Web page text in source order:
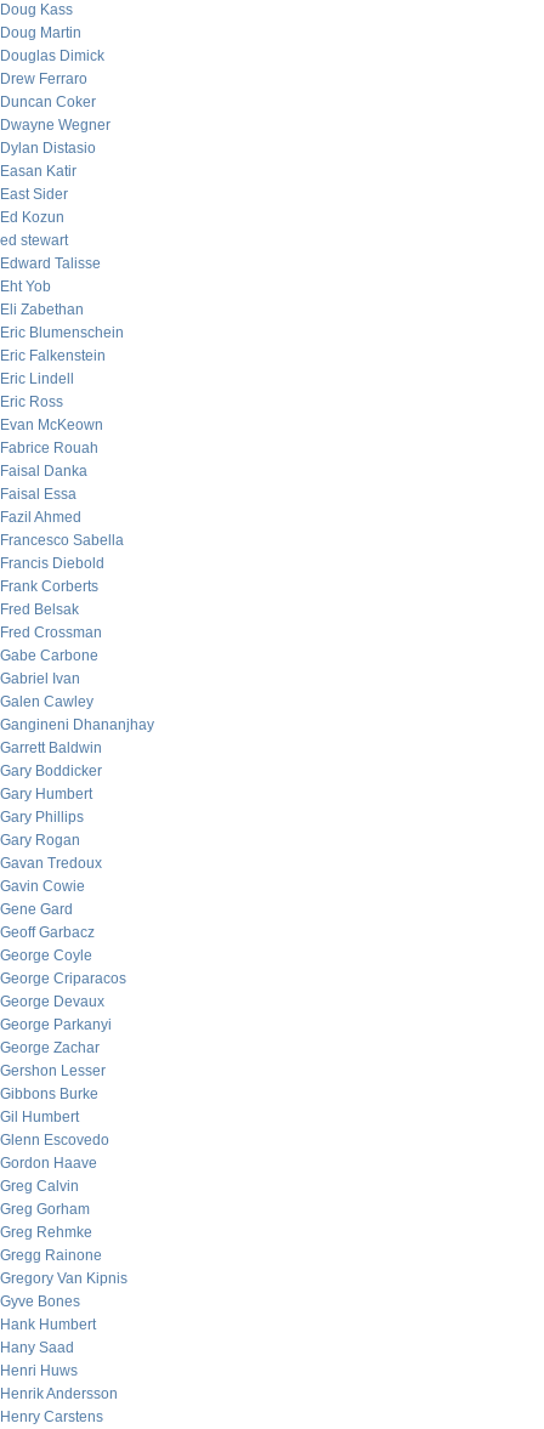
Doug Kass
Doug Martin
Douglas Dimick
Drew Ferraro
Duncan Coker
Dwayne Wegner
Dylan Distasio
Easan Katir
East Sider
Ed Kozun
ed stewart
Edward Talisse
Eht Yob
Eli Zabethan
Eric Blumenschein
Eric Falkenstein
Eric Lindell
Eric Ross
Evan McKeown
Fabrice Rouah
Faisal Danka
Faisal Essa
Fazil Ahmed
Francesco Sabella
Francis Diebold
Frank Corberts
Fred Belsak
Fred Crossman
Gabe Carbone
Gabriel Ivan
Galen Cawley
Gangineni Dhananjhay
Garrett Baldwin
Gary Boddicker
Gary Humbert
Gary Phillips
Gary Rogan
Gavan Tredoux
Gavin Cowie
Gene Gard
Geoff Garbacz
George Coyle
George Criparacos
George Devaux
George Parkanyi
George Zachar
Gershon Lesser
Gibbons Burke
Gil Humbert
Glenn Escovedo
Gordon Haave
Greg Calvin
Greg Gorham
Greg Rehmke
Gregg Rainone
Gregory Van Kipnis
Gyve Bones
Hank Humbert
Hany Saad
Henri Huws
Henrik Andersson
Henry Carstens